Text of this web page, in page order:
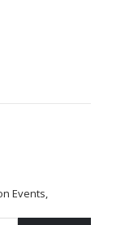
Events,